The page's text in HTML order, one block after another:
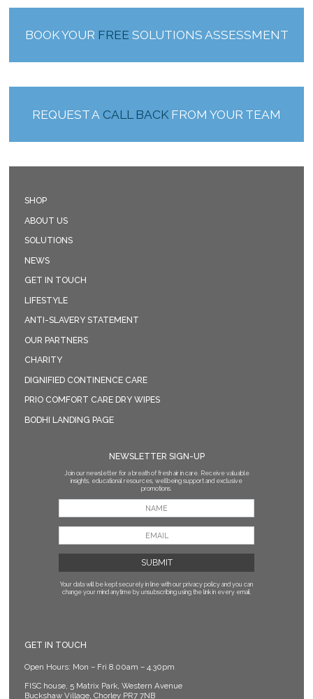
BOOK YOUR FREE SOLUTIONS ASSESSMENT
REQUEST A CALL BACK FROM YOUR TEAM
SHOP
ABOUT US
SOLUTIONS
NEWS
GET IN TOUCH
LIFESTYLE
ANTI-SLAVERY STATEMENT
OUR PARTNERS
CHARITY
DIGNIFIED CONTINENCE CARE
PRIO COMFORT CARE DRY WIPES
BODHI LANDING PAGE
NEWSLETTER SIGN-UP
Join our newsletter for a breath of fresh air in care. Receive valuable
insights, educational resources, wellbeing support and exclusive
promotions.
Your data will be kept securely in line with our privacy policy and you can
change your mind anytime by unsubscribing using the link in every email.
GET IN TOUCH
Open Hours: Mon – Fri 8.00am – 4.30pm
FISC house, 5 Matrix Park, Western Avenue
Buckshaw Village, Chorley PR7 7NB